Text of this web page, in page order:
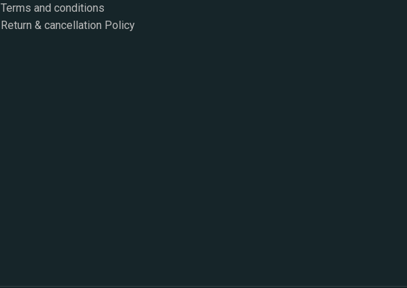
Terms and conditions
Return & cancellation Policy